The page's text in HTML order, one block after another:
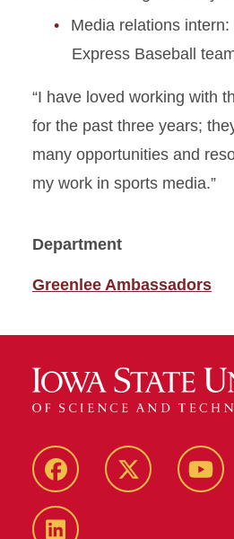
Media relations
Express Baseball
“I have loved working with
for the past three years;
many opportunities and
my work in sports media.”
Department
Greenlee Ambassadors
Facebook Twitter